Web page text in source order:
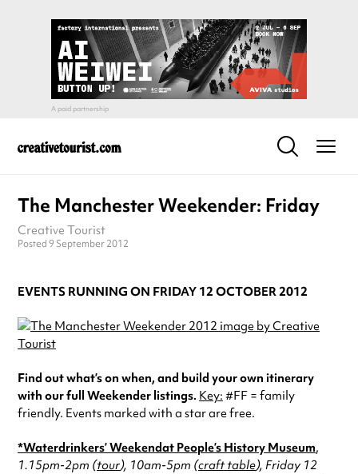
The Manchester Weekender: Friday
Creative Tourist
Posted 9 September 2012
EVENTS RUNNING ON FRIDAY 12 OCTOBER 2012
Find out what’s on when, and build your own itinerary
with our full Weekender listings. Key: #FF = family
friendly. Events marked with a star are free.
*Waterdrinkers’ Weekendat People’s History Museum,
1.15pm-2pm (tour), 10am-5pm (craft table), Friday 12